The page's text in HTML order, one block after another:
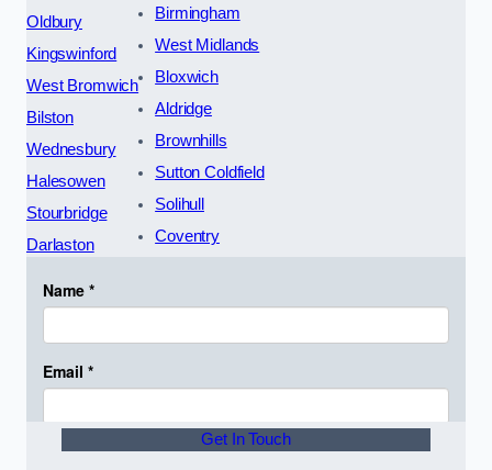
Oldbury
Kingswinford
West Bromwich
Bilston
Wednesbury
Halesowen
Stourbridge
Darlaston
Birmingham
West Midlands
Bloxwich
Aldridge
Brownhills
Sutton Coldfield
Solihull
Coventry
Get In Touch